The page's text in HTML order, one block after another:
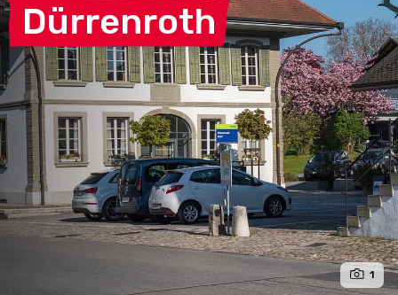
Dürrenroth
1